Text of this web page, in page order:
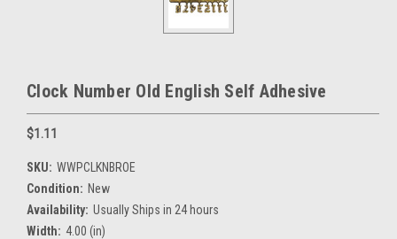
Clock Number Old English Self Adhesive
$1.11
SKU: WWPCLKNBROE
Condition: New
Availability: Usually Ships in 24 hours
Width: 4.00 (in)